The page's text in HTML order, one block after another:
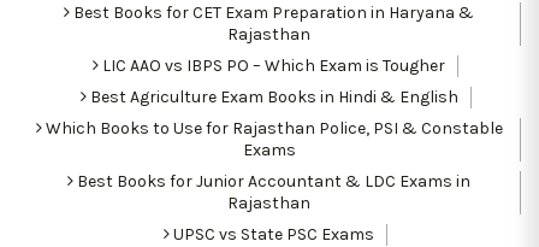
Best Books for CET Exam Preparation in Haryana &
Rajasthan
LIC AAO vs IBPS PO – Which Exam is Tougher
Best Agriculture Exam Books in Hindi & English
Which Books to Use for Rajasthan Police, PSI & Constable
Exams
Best Books for Junior Accountant & LDC Exams in
Rajasthan
UPSC vs State PSC Exams